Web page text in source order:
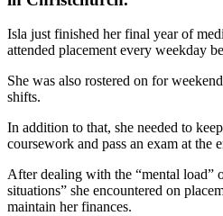
Isla just finished her final year of
attended placement every weekday
She was also rostered on for
shifts.
In addition to that, she needed to
coursework and pass an exam at the
After dealing with the “mental load”
situations” she encountered on
maintain her finances.